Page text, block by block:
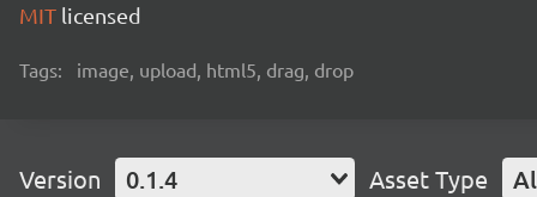
MIT licensed
Tags: image, upload, html5, drag, drop
Version 0.1.4 Asset Type